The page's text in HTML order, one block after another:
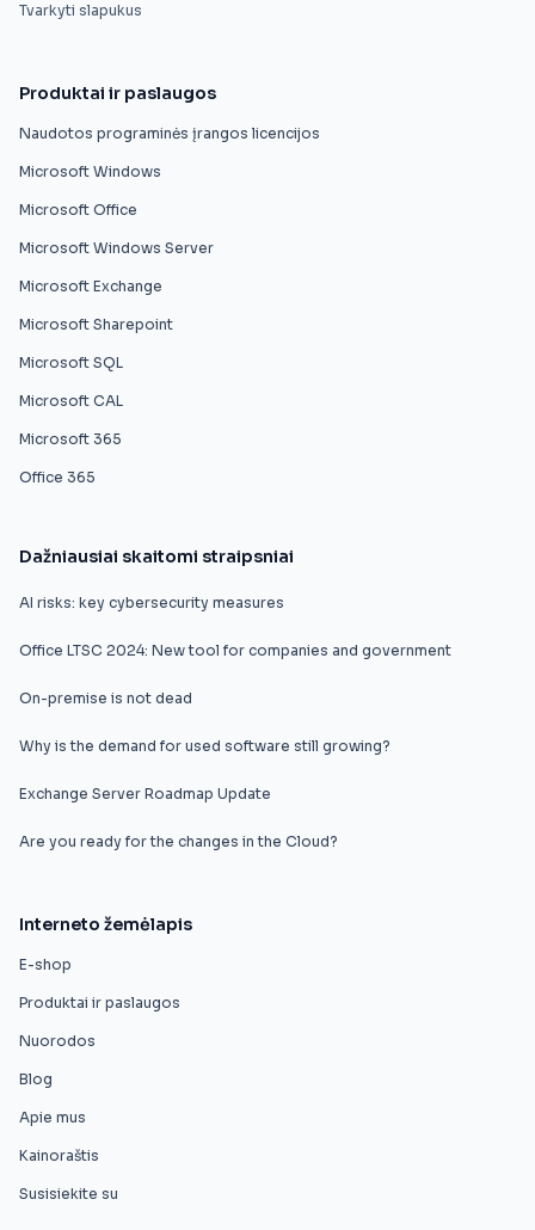
Tvarkyti slapukus
Produktai ir paslaugos
Naudotos programinės įrangos licencijos
Microsoft Windows
Microsoft Office
Microsoft Windows Server
Microsoft Exchange
Microsoft Sharepoint
Microsoft SQL
Microsoft CAL
Microsoft 365
Office 365
Dažniausiai skaitomi straipsniai
AI risks: key cybersecurity measures
Office LTSC 2024: New tool for companies and government
On-premise is not dead
Why is the demand for used software still growing?
Exchange Server Roadmap Update
Are you ready for the changes in the Cloud?
Interneto žemėlapis
E-shop
Produktai ir paslaugos
Nuorodos
Blog
Apie mus
Kainoraštis
Susisiekite su